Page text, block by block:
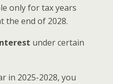
only for tax years
the end of 2028.
under certain
in 2025-2028, you